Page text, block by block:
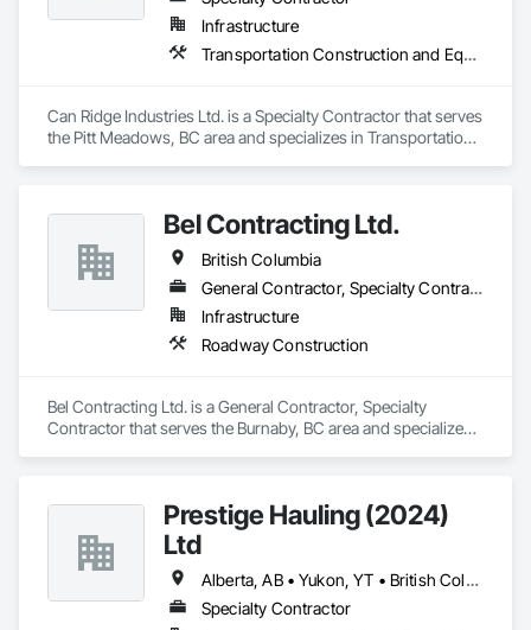
Infrastructure
Transportation Construction and Equipment
Can Ridge Industries Ltd. is a Specialty Contractor that serves
the Pitt Meadows, BC area and specializes in Transportation
Bel Contracting Ltd.
British Columbia
General Contractor, Specialty Contractor
Infrastructure
Roadway Construction
Bel Contracting Ltd. is a General Contractor, Specialty
Contractor that serves the Burnaby, BC area and specializes
Prestige Hauling (2024)
Ltd
Alberta, AB • Yukon, YT • British Columbia • Manitoba • Northwest Territories • Ontario • Saskatchewan
Specialty Contractor